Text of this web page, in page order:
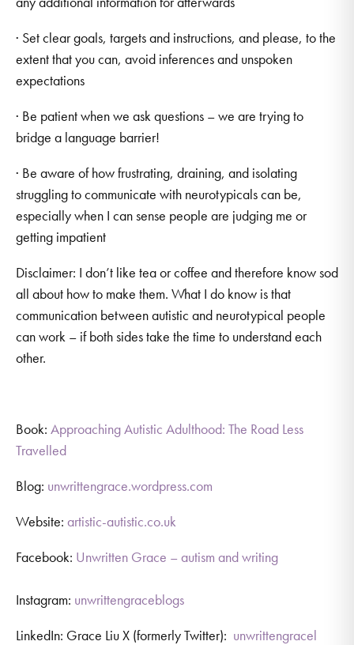
· Set clear goals, targets and instructions, and please, to the
extent that you can, avoid inferences and unspoken
expectations
· Be patient when we ask questions – we are trying to
bridge a language barrier!
· Be aware of how frustrating, draining, and isolating
struggling to communicate with neurotypicals can be,
especially when I can sense people are judging me or
getting impatient
Disclaimer: I don’t like tea or coffee and therefore know sod
all about how to make them. What I do know is that
communication between autistic and neurotypical people
can work – if both sides take the time to understand each
other.
Book: Approaching Autistic Adulthood: The Road Less
Travelled
Blog: unwrittengrace.wordpress.com
Website: artistic-autistic.co.uk
Facebook: Unwritten Grace – autism and writing
Instagram: unwrittengraceblogs
LinkedIn: Grace Liu X (formerly Twitter): unwrittengracel